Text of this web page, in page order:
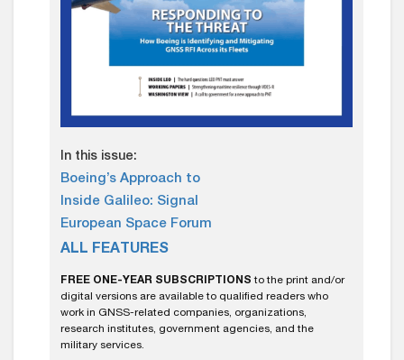
In this issue:
Boeing’s Approach to
Inside Galileo: Signal
European Space Forum
ALL FEATURES
FREE ONE-YEAR SUBSCRIPTIONS to the print and/or
digital versions are available to qualified readers who
work in GNSS-related companies, organizations,
research institutes, government agencies, and the
military services.